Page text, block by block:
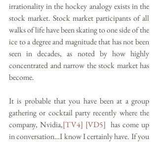
irrationality in the hockey analogy exists in the
stock market. Stock market participants of all
walks of life have been skating to one side of the
ice to a degree and magnitude that has not been
seen in decades, as noted by how highly
concentrated and narrow the stock market has
become.
It is probable that you have been at a group
gathering or cocktail party recently where the
company, Nvidia,[TV4] [VD5] has come up
in conversation…I know I certainly have. If you